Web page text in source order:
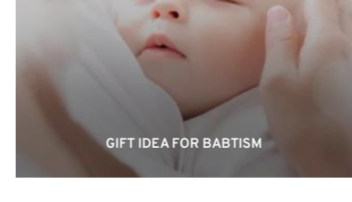
GIFT IDEA FOR BABTISM